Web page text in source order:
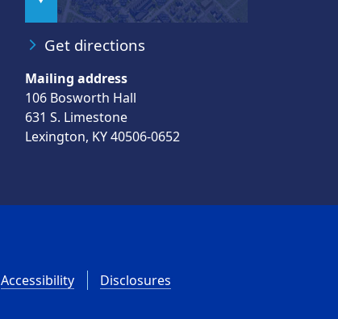
Get directions
Mailing address
106 Bosworth Hall
631 S. Limestone
Lexington, KY 40506-0652
Accessibility
Disclosures